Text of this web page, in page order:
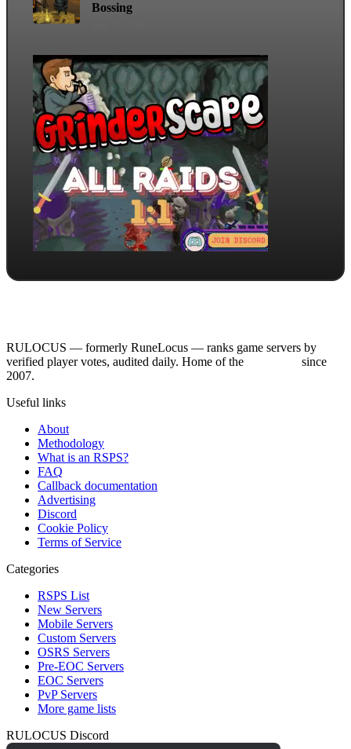
Bossing
RULOCUS — formerly RuneLocus — ranks game servers by
verified player votes, audited daily. Home of the
since
2007.
Useful links
About
Methodology
What is an RSPS?
FAQ
Callback documentation
Advertising
Discord
Cookie Policy
Terms of Service
Categories
RSPS List
New Servers
Mobile Servers
Custom Servers
OSRS Servers
Pre-EOC Servers
EOC Servers
PvP Servers
More game lists
RULOCUS Discord